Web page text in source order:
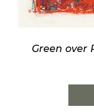
Green over